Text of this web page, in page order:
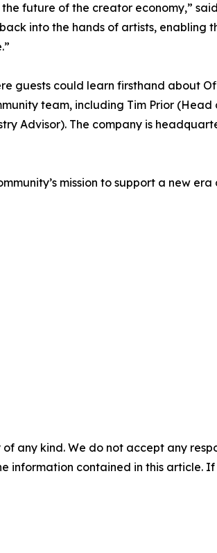
future of the creator economy,”
into the hands of artists, enabling
could learn firsthand about
team, including Tim Prior
Advisor). The company is
mission to support a new
any kind. We do not accept any
information contained in this article.